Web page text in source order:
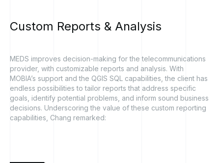
Custom Reports & Analysis
MEDS improves decision-making for the telecommunications
provider, with customizable reports and analysis. With
MOBIA’s support and the QGIS SQL capabilities, the client has
endless possibilities to tailor reports that address specific
goals, identify potential problems, and inform sound business
decisions. Underscoring the value of these custom reporting
capabilities, Chang remarked: